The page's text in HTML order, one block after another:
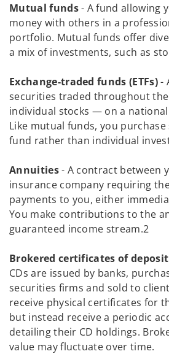
Mutual funds- A fund allowing
money with others in a
portfolio. Mutual funds offer
a mix of investments, such as
Exchange-traded funds (ETFs)-
securities traded throughout
individual stocks — on a national
Like mutual funds, you
fund rather than individual
Annuities- A contract between
insurance company requiring
payments to you, either
You make contributions to the
guaranteed income stream.2
Brokered certificates of deposit
CDs are issued by banks,
securities firms and sold to
receive physical certificates for
but instead receive a periodic
detailing their CD holdings.
value may fluctuate over time.